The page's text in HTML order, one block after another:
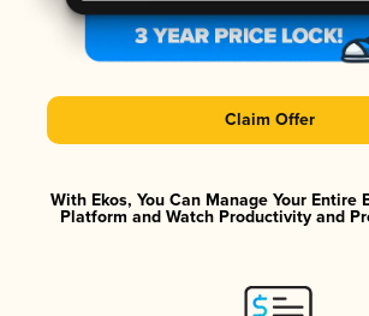
Claim Offer
With Ekos, You Can Manage Your Entire
Platform and Watch Productivity and